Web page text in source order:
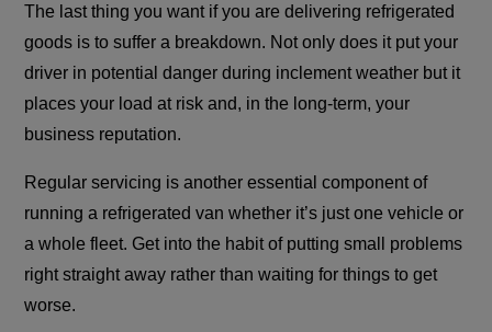
The last thing you want if you are delivering refrigerated
goods is to suffer a breakdown. Not only does it put your
driver in potential danger during inclement weather but it
places your load at risk and, in the long-term, your
business reputation.
Regular servicing is another essential component of
running a refrigerated van whether it’s just one vehicle or
a whole fleet. Get into the habit of putting small problems
right straight away rather than waiting for things to get
worse.